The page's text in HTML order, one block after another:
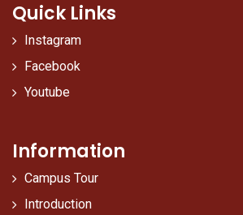
Quick Links
Instagram
Facebook
Youtube
Information
Campus Tour
Introduction